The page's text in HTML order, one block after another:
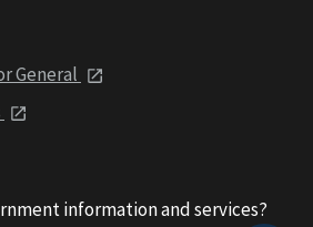
General
information and services?